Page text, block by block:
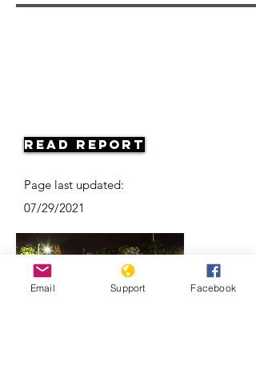
Read Report
Page last updated:
07/29/2021
Email Support Facebook